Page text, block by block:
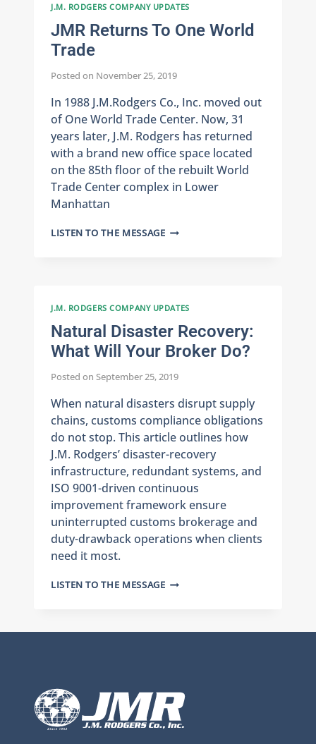
J.M. RODGERS COMPANY UPDATES
JMR Returns To One World
Trade
Posted on November 25, 2019
In 1988 J.M.Rodgers Co., Inc. moved out
of One World Trade Center. Now, 31
years later, J.M. Rodgers has returned
with a brand new office space located
on the 85th floor of the rebuilt World
Trade Center complex in Lower
Manhattan
LISTEN TO THE MESSAGEJMR
J.M. RODGERS COMPANY UPDATES
Natural Disaster Recovery:
What Will Your Broker Do?
Posted on September 25, 2019
When natural disasters disrupt supply
chains, customs compliance obligations
do not stop. This article outlines how
J.M. Rodgers’ disaster-recovery
infrastructure, redundant systems, and
ISO 9001-driven continuous
improvement framework ensure
uninterrupted customs brokerage and
duty-drawback operations when clients
need it most.
LISTEN TO THE MESSAGENATURAL
WILL